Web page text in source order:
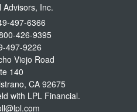
Advisors, Inc.
497-6366
426-9395
497-9226
Viejo Road
140
CA 92675
with LPL Financial.